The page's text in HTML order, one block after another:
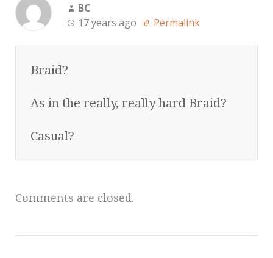
BC
17 years ago
Permalink
Braid?
As in the really, really hard Braid?
Casual?
Comments are closed.